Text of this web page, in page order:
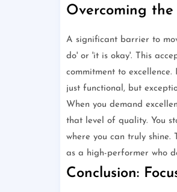
Overcoming
A significant barrier to
do' or 'it is okay'. This
commitment to
just functional, but
When you demand
that level of quality. You
where you can truly shine.
as a high-performer who
Conclusion: